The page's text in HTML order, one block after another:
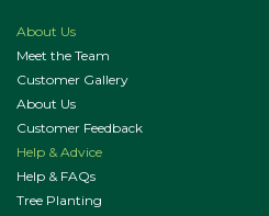
About Us
Meet the Team
Customer Gallery
About Us
Customer Feedback
Help & Advice
Help & FAQs
Tree Planting